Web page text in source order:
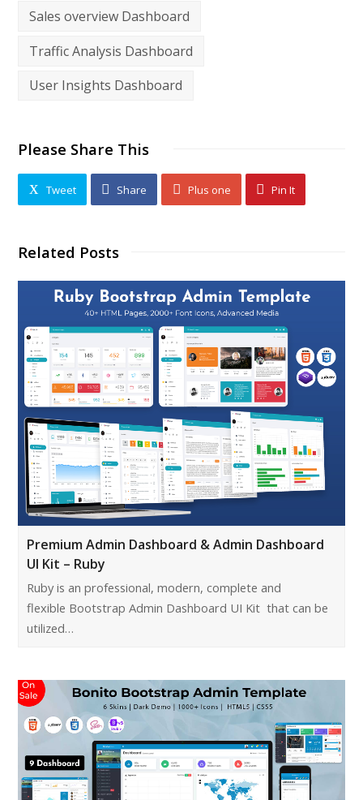
Sales overview Dashboard
Traffic Analysis Dashboard
User Insights Dashboard
Please Share This
Tweet Share Plus one Pin It
Related Posts
Premium Admin Dashboard & Admin Dashboard
UI Kit – Ruby
Ruby is an professional, modern, complete and
flexible Bootstrap Admin Dashboard UI Kit that can be
utilized…